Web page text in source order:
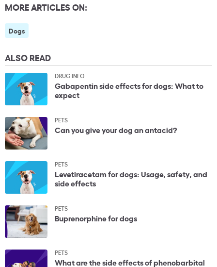
MORE ARTICLES ON:
Dogs
ALSO READ
DRUG INFO
Gabapentin side effects for dogs: What to
expect
PETS
Can you give your dog an antacid?
PETS
Levetiracetam for dogs: Usage, safety, and
side effects
PETS
Buprenorphine for dogs
PETS
What are the side effects of phenobarbital